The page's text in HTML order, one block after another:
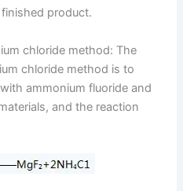
product.
chloride method: The
chloride method is to
ammonium fluoride and
and the reaction